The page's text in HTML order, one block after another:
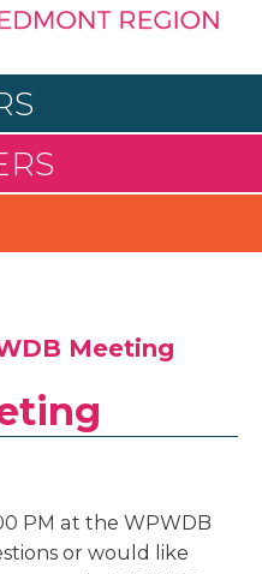
Meeting
PM at the WPWDB
or would like